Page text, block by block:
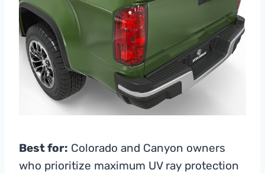
Best for: Colorado and Canyon owners
who prioritize maximum UV ray protection